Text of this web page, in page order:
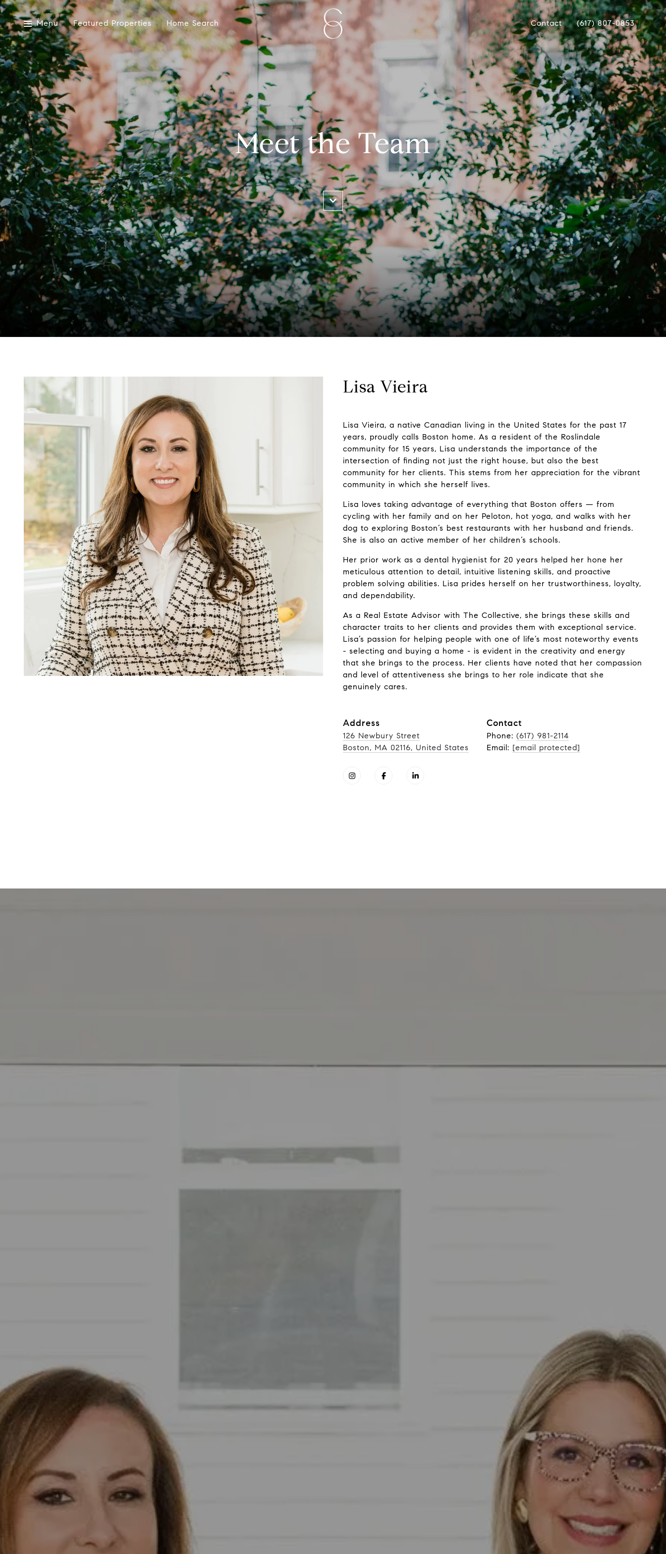
Menu Featured Properties Home Search Contact (617) 807-0853
Meet the Team
Lisa Vieira
Lisa Vieira, a native Canadian living in the United States for the past 17
years, proudly calls Boston home. As a resident of the Roslindale
community for 15 years, Lisa understands the importance of the
intersection of finding not just the right house, but also the best
community for her clients. This stems from her appreciation for the vibrant
community in which she herself lives.
Lisa loves taking advantage of everything that Boston offers — from
cycling with her family and on her Peloton, hot yoga, and walks with her
dog to exploring Boston’s best restaurants with her husband and friends.
She is also an active member of her children’s schools.
Her prior work as a dental hygienist for 20 years helped her hone her
meticulous attention to detail, intuitive listening skills, and proactive
problem solving abilities. Lisa prides herself on her trustworthiness, loyalty,
and dependability.
As a Real Estate Advisor with The Collective, she brings these skills and
character traits to her clients and provides them with exceptional service.
Lisa’s passion for helping people with one of life’s most noteworthy events
- selecting and buying a home - is evident in the creativity and energy
that she brings to the process. Her clients have noted that her compassion
and level of attentiveness she brings to her role indicate that she
genuinely cares.
Address
126 Newbury Street
Boston, MA 02116, United States
Contact
Phone: (617) 981-2114
Email: [email protected]